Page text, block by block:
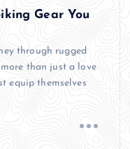
Gear You
through rugged
than just a love
equip themselves